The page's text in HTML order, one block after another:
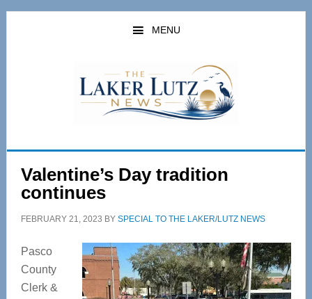
Skip
Skip
MENU
Valentine’s Day tradition
continues
FEBRUARY 21, 2023 BY SPECIAL TO THE LAKER/LUTZ NEWS
Pasco
County
Clerk &